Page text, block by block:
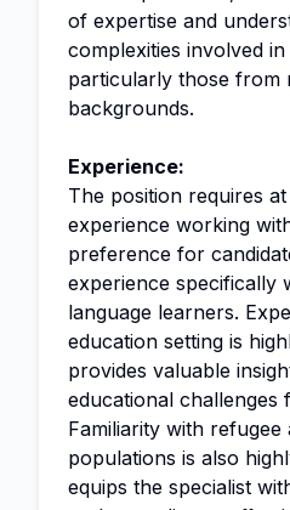
of expertise and
complexities involved
particularly those from
backgrounds.
Experience:
The position requires
experience working
preference for
experience specifically
language learners.
education setting is
provides valuable
educational challenges
Familiarity with refugee
populations is also
equips the specialist